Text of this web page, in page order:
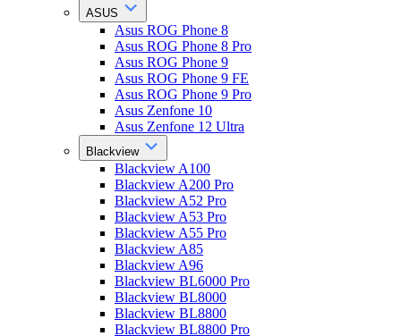
ASUS
Asus ROG Phone 8
Asus ROG Phone 8 Pro
Asus ROG Phone 9
Asus ROG Phone 9 FE
Asus ROG Phone 9 Pro
Asus Zenfone 10
Asus Zenfone 12 Ultra
Blackview
Blackview A100
Blackview A200 Pro
Blackview A52 Pro
Blackview A53 Pro
Blackview A55 Pro
Blackview A85
Blackview A96
Blackview BL6000 Pro
Blackview BL8000
Blackview BL8800
Blackview BL8800 Pro